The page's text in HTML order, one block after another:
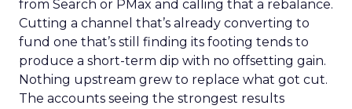
from Search or PMax and calling that a rebalance.
Cutting a channel that’s already converting to
fund one that’s still finding its footing tends to
produce a short-term dip with no offsetting gain.
Nothing upstream grew to replace what got cut.
The accounts seeing the strongest results